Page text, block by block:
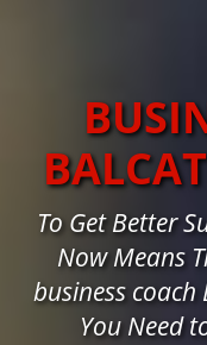
To Get Better
Now Means
business coach
You Need